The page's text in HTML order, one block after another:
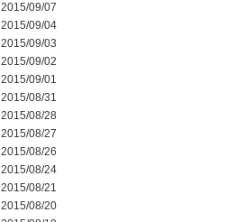
2015/09/07
2015/09/04
2015/09/03
2015/09/02
2015/09/01
2015/08/31
2015/08/28
2015/08/27
2015/08/26
2015/08/24
2015/08/21
2015/08/20